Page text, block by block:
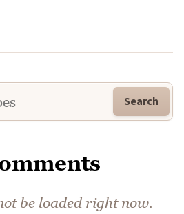
Search
be loaded right now.